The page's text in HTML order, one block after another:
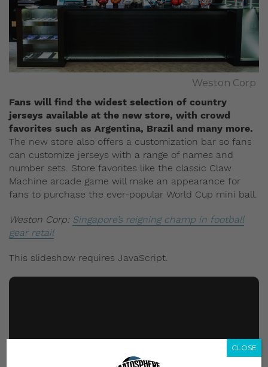
Weston Corp
Fans will find the widest selection of country
jerseys available at the new store, with crowd
favorites such as Argentina, Brazil and many more.
The new store also offers a customization bar so fans
can customize jerseys with a range of names and
number sets. Store favorites like the classic Claw
Machine arcade game will make an appearance for
fans to purchase the ever-popular World Cup mini ball.
Weston Corp: Singapore’s reigning champ in football
gear retail
This slideshow requires JavaScript.
CLOSE